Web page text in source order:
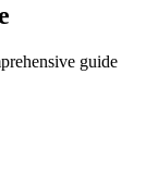
guide